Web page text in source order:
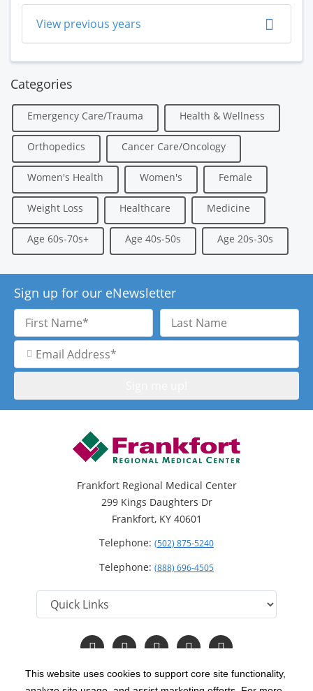
This website uses cookies to support core site functionality,
View previous years
Categories
Emergency Care/Trauma Health & Wellness
Orthopedics Cancer Care/Oncology
Women's Health Women's Female
Weight Loss Healthcare Medicine
Age 60s-70s+ Age 40s-50s Age 20s-30s
Sign up for our eNewsletter
First
Name
Last
Name
Email
Address
Frankfort Regional Medical Center
299 Kings Daughters Dr
Frankfort, KY 40601
Telephone: (502) 875-5240
Telephone: (888) 696-4505
Follow
us
Facebook
Follow
us
Instagram
Follow
us
Twitter
Follow
us
YouTube
Read
Our